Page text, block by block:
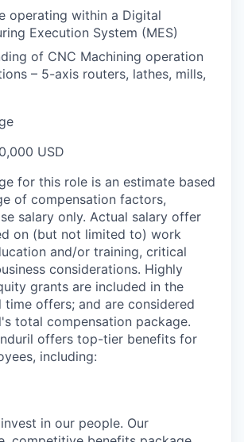
operating within a Digital
Execution System (MES)
of CNC Machining operation
– 5-axis routers, lathes, mills,
USD
for this role is an estimate based
of compensation factors,
salary only. Actual salary offer
on (but not limited to) work
and/or training, critical
considerations. Highly
grants are included in the
offers; and are considered
total compensation package.
offers top-tier benefits for
including:
in our people. Our